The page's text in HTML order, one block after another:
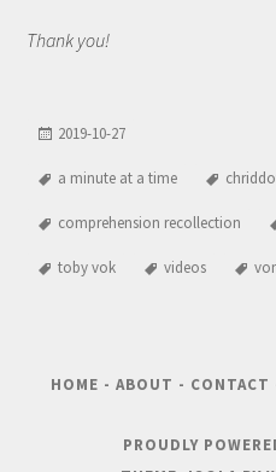
Thank you!
2019-10-27
a minute at a time
comprehension recollection
toby vok videos
HOME - ABOUT - CONTACT
PROUDLY